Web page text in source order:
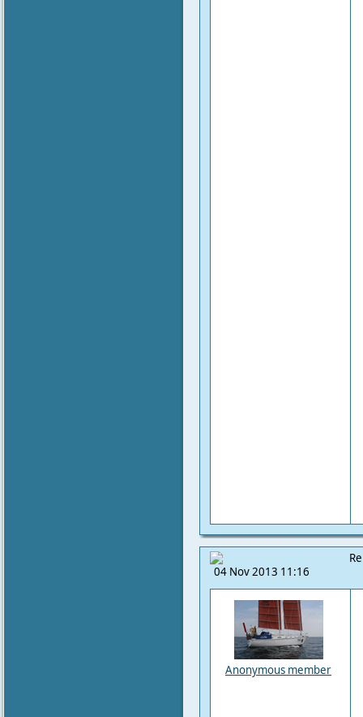
04 Nov 2013 11:16
Anonymous member